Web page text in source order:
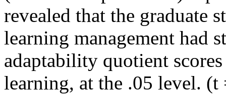
revealed that the graduate
learning management had
adaptability quotient
learning, at the .05 level.